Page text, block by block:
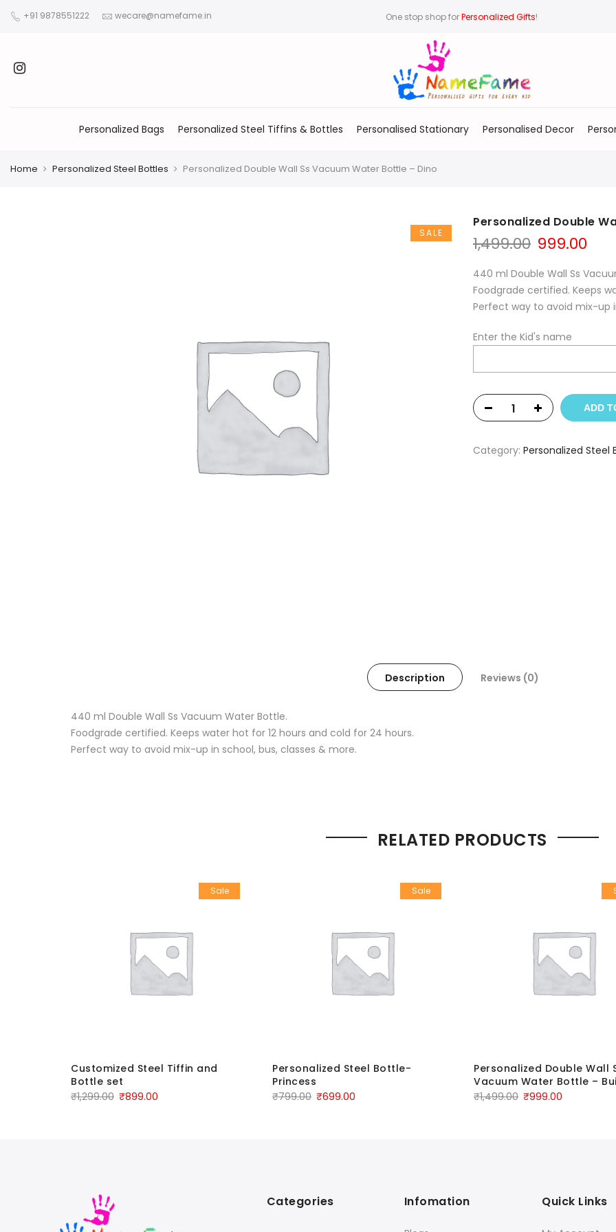
+91 9878551222 wecare@namefame.in One stop shop forPersonalized Gifts!
Personalized Bags Personalized Steel Tiffins & Bottles Personalised Stationary Personalised Decor
Home Personalized Steel Bottles Personalized Double Wall Ss Vacuum Water Bottle – Dino
SALE
Personalized Double
1,499.00 999.00
440 ml Double Wall Ss
Foodgrade certified. Keeps
Perfect way to avoid mix-up
Enter the Kid's name
ADD
Category: Personalized Steel
Description Reviews (0)
440 ml Double Wall Ss Vacuum Water Bottle.
Foodgrade certified. Keeps water hot for 12 hours and cold for 24 hours.
Perfect way to avoid mix-up in school, bus, classes & more.
RELATED PRODUCTS
Sale
Customized Steel Tiffin and
Bottle set
₹1,299.00 ₹899.00
Sale
Personalized Steel Bottle-
Princess
₹799.00 ₹699.00
Personalized Double Wall
Vacuum Water Bottle –
₹1,499.00 ₹999.00
Categories Infomation Quick Links